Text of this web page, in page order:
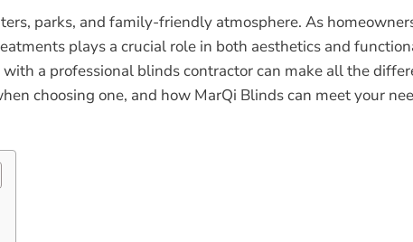
parks, and family-friendly atmosphere. As
plays a crucial role in both aesthetics and
a professional blinds contractor can make all the
choosing one, and how MarQi Blinds can meet your